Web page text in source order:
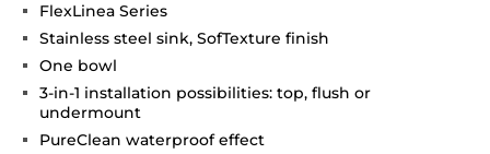
FlexLinea Series
Stainless steel sink, SofTexture finish
One bowl
3-in-1 installation possibilities: top, flush or
undermount
PureClean waterproof effect